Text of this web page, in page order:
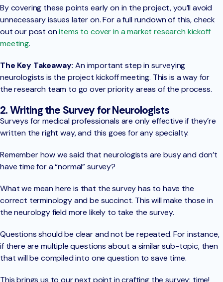
By covering these points early on in the project, you’ll avoid
unnecessary issues later on. For a full rundown of this, check
out our post onitems to cover in a market research kickoff
meeting.
The Key Takeaway: An important step in surveying
neurologists is the project kickoff meeting. This is a way for
the research team to go over priority areas of the process.
2. Writing the Survey for Neurologists
Surveys for medical professionals are only effective if they’re
written the right way, and this goes for any specialty.
Remember how we said that neurologists are busy and don’t
have time for a “normal” survey?
What we mean here is that the survey has to have the
correct terminology and be succinct. This will make those in
the neurology field more likely to take the survey.
Questions should be clear and not be repeated. For instance,
if there are multiple questions about a similar sub-topic, then
that will be compiled into one question to save time.
This brings us to our next point in crafting the survey: time!